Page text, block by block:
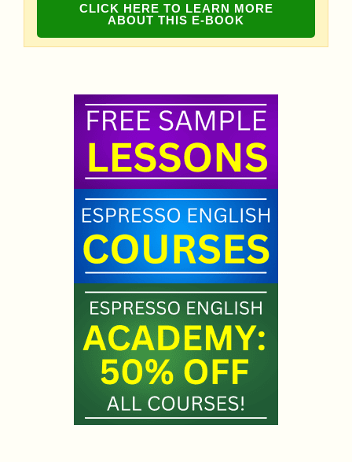
CLICK HERE TO LEARN MORE
ABOUT THIS E-BOOK